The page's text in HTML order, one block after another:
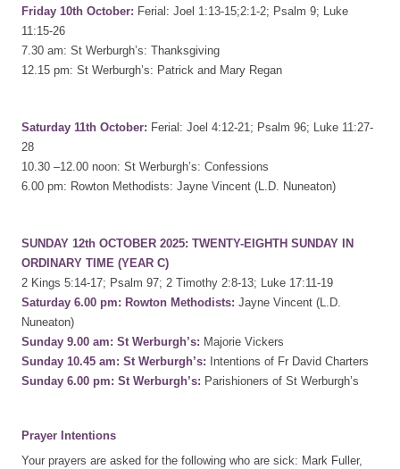
Friday 10th October: Ferial: Joel 1:13-15;2:1-2; Psalm 9; Luke
11:15-26
7.30 am: St Werburgh’s: Thanksgiving
12.15 pm: St Werburgh’s: Patrick and Mary Regan
Saturday 11th October: Ferial: Joel 4:12-21; Psalm 96; Luke 11:27-
28
10.30 –12.00 noon: St Werburgh’s: Confessions
6.00 pm: Rowton Methodists: Jayne Vincent (L.D. Nuneaton)
SUNDAY 12th OCTOBER 2025: TWENTY-EIGHTH SUNDAY IN
ORDINARY TIME (YEAR C)
2 Kings 5:14-17; Psalm 97; 2 Timothy 2:8-13; Luke 17:11-19
Saturday 6.00 pm: Rowton Methodists: Jayne Vincent (L.D.
Nuneaton)
Sunday 9.00 am: St Werburgh’s: Majorie Vickers
Sunday 10.45 am: St Werburgh’s:
Intentions of Fr David Charters
Sunday 6.00 pm: St Werburgh’s: Parishioners of St Werburgh’s
Prayer Intentions
Your prayers are asked for the following who are sick: Mark Fuller,